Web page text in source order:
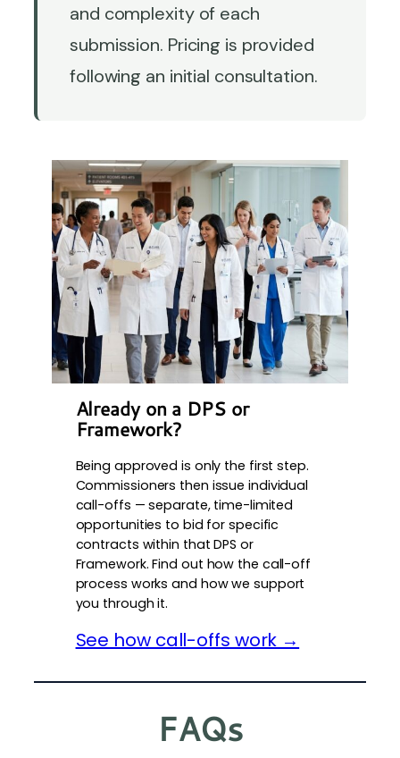
and complexity of each
submission. Pricing is provided
following an initial consultation.
Already on a DPS or
Framework?
Being approved is only the first step.
Commissioners then issue individual
call-offs — separate, time-limited
opportunities to bid for specific
contracts within that DPS or
Framework. Find out how the call-off
process works and how we support
you through it.
See how call-offs work →
FAQs